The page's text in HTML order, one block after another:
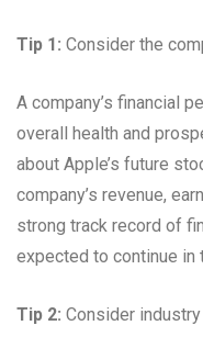
Tip 1: Consider the
A company’s financial
overall health and
about Apple’s future
company’s revenue,
strong track record of
expected to continue in
Tip 2: Consider industry